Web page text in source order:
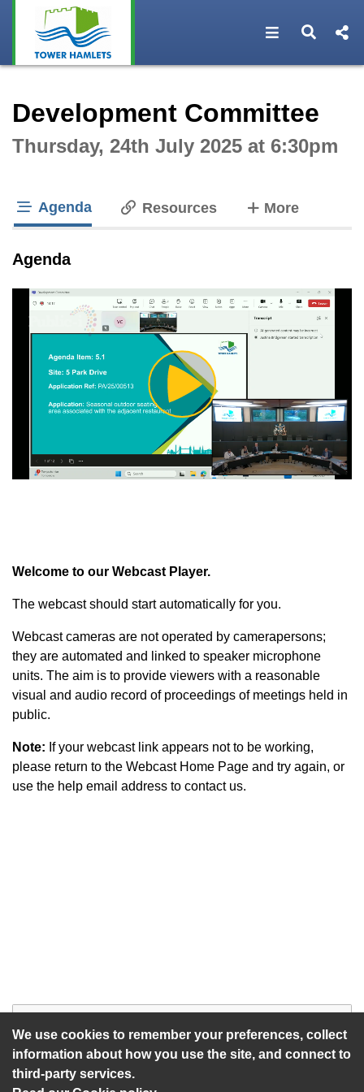
We use cookies to remember your preferences, collect
information about how you use the site, and connect to
third-party services.
Open Open
Development Committee
Thursday, 24th July 2025 at 6:30pm
Agenda Resources Moretabs
Agenda
Play
Video
Welcome to our Webcast Player.
The webcast should start automatically for you.
Webcast cameras are not operated by camerapersons;
they are automated and linked to speaker microphone
units. The aim is to provide viewers with a reasonable
visual and audio record of proceedings of meetings held in
public.
Note: If your webcast link appears not to be working,
please return to the Webcast Home Page and try again, or
use the help email address to contact us.
Start of webcast Watch